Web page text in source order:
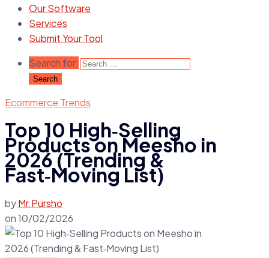
Our Software
Services
Submit Your Tool
Search for:
Ecommerce Trends
Top 10 High‑Selling
Products on Meesho in
2026 (Trending &
Fast‑Moving List)
byMr.Pursho
on10/02/2026